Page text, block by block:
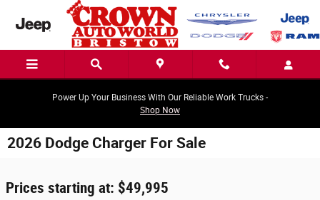
Skip to main content
Power Up Your Business With Our Reliable Work Trucks -
Shop Now
2026 Dodge Charger For Sale
Prices starting at: $49,995